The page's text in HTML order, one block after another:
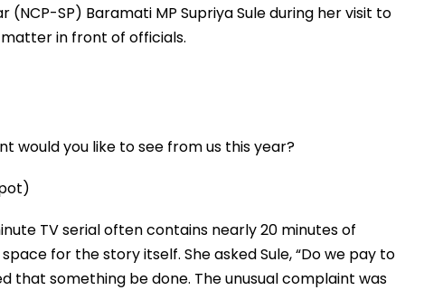
SP) Baramati MP Supriya Sule during her visit to
matter in front of officials.
would you like to see from us this year?
TV serial often contains nearly 20 minutes of
for the story itself. She asked Sule, “Do we pay to
that something be done. The unusual complaint was